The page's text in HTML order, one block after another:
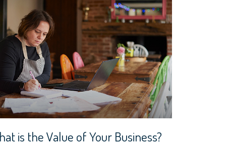
is the Value of Your Business?